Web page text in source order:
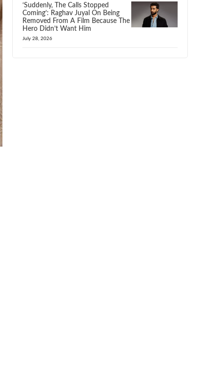
‘Suddenly, The Calls Stopped
Coming’: Raghav Juyal On Being
Removed From A Film Because The
Hero Didn’t Want Him
July 28, 2026